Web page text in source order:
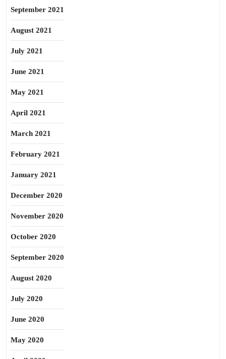
September 2021
August 2021
July 2021
June 2021
May 2021
April 2021
March 2021
February 2021
January 2021
December 2020
November 2020
October 2020
September 2020
August 2020
July 2020
June 2020
May 2020